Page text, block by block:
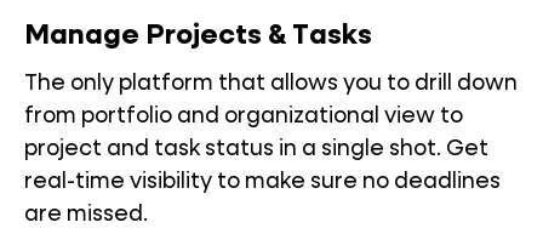
Manage Projects & Tasks
The only platform that allows you to drill down
from portfolio and organizational view to
project and task status in a single shot. Get
real-time visibility to make sure no deadlines
are missed.